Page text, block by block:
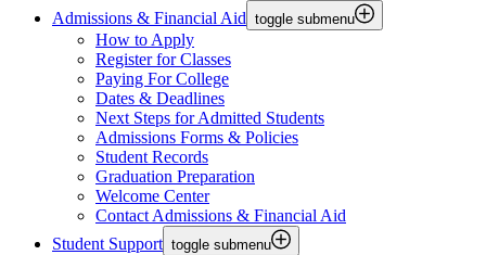
Admissions & Financial Aid toggle submenu
How to Apply
Register for Classes
Paying For College
Dates & Deadlines
Next Steps for Admitted Students
Admissions Forms & Policies
Student Records
Graduation Preparation
Welcome Center
Contact Admissions & Financial Aid
Student Support toggle submenu